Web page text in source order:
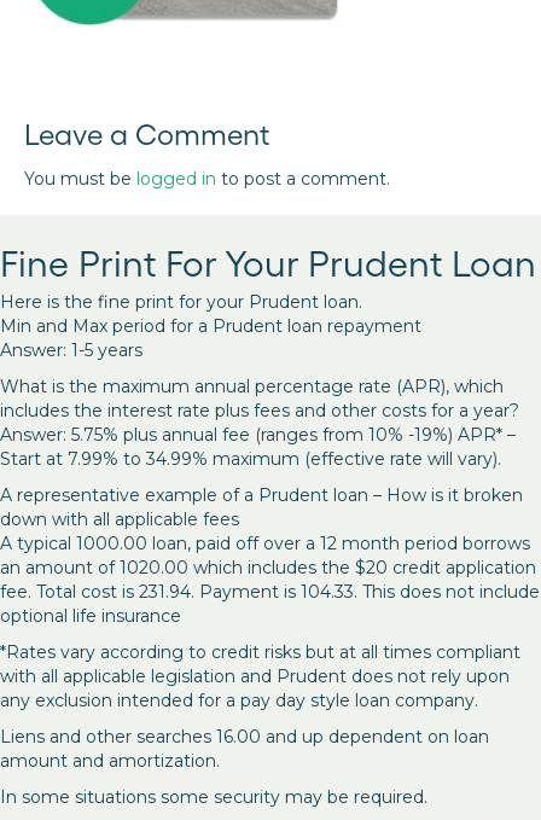
Leave a Comment
You must be logged in to post a comment.
Fine Print For Your Prudent Loan
Here is the fine print for your Prudent loan.
Min and Max period for a Prudent loan repayment
Answer: 1-5 years
What is the maximum annual percentage rate (APR), which
includes the interest rate plus fees and other costs for a year?
Answer: 5.75% plus annual fee (ranges from 10% -19%) APR* –
Start at 7.99% to 34.99% maximum (effective rate will vary).
A representative example of a Prudent loan – How is it broken
down with all applicable fees
A typical 1000.00 loan, paid off over a 12 month period borrows
an amount of 1020.00 which includes the $20 credit application
fee. Total cost is 231.94. Payment is 104.33. This does not include
optional life insurance
*Rates vary according to credit risks but at all times compliant
with all applicable legislation and Prudent does not rely upon
any exclusion intended for a pay day style loan company.
Liens and other searches 16.00 and up dependent on loan
amount and amortization.
In some situations some security may be required.